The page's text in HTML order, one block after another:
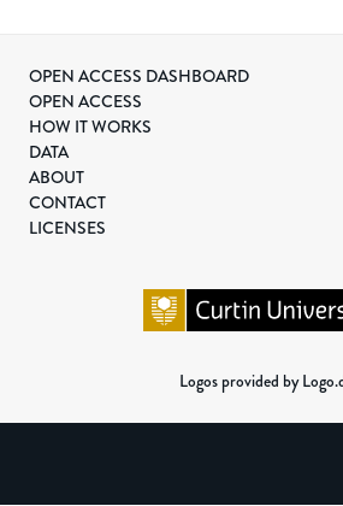
OPEN ACCESS DASHBOARD
OPEN ACCESS
HOW IT WORKS
DATA
ABOUT
CONTACT
LICENSES
Logos provided by